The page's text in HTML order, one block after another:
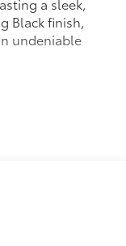
a sleek,
Black finish,
undeniable